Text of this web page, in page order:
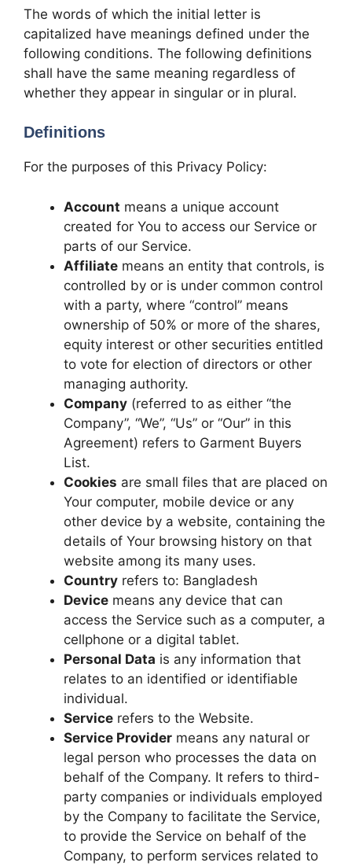
The words of which the initial letter is
capitalized have meanings defined under the
following conditions. The following definitions
shall have the same meaning regardless of
whether they appear in singular or in plural.
Definitions
For the purposes of this Privacy Policy:
Account means a unique account
created for You to access our Service or
parts of our Service.
Affiliate means an entity that controls, is
controlled by or is under common control
with a party, where “control” means
ownership of 50% or more of the shares,
equity interest or other securities entitled
to vote for election of directors or other
managing authority.
Company (referred to as either “the
Company”, “We”, “Us” or “Our” in this
Agreement) refers to Garment Buyers
List.
Cookies are small files that are placed on
Your computer, mobile device or any
other device by a website, containing the
details of Your browsing history on that
website among its many uses.
Country refers to: Bangladesh
Device means any device that can
access the Service such as a computer, a
cellphone or a digital tablet.
Personal Data is any information that
relates to an identified or identifiable
individual.
Service refers to the Website.
Service Provider means any natural or
legal person who processes the data on
behalf of the Company. It refers to third-
party companies or individuals employed
by the Company to facilitate the Service,
to provide the Service on behalf of the
Company, to perform services related to